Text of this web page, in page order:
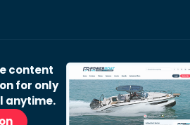
content
for only
anytime.